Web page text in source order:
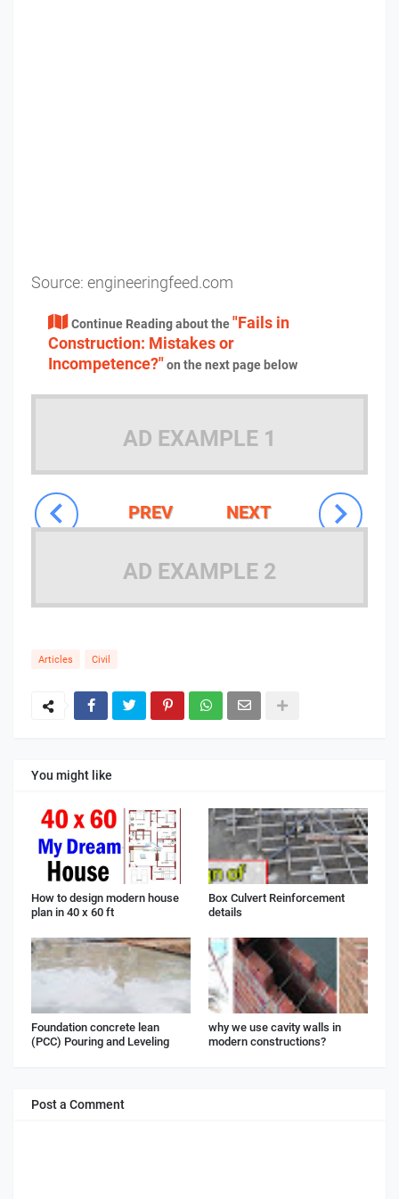
Source: engineeringfeed.com
Continue Reading about the"Fails in
Construction: Mistakes or
Incompetence?"on the next page below
AD EXAMPLE 1
NEXT
PREV
AD EXAMPLE 2
Articles Civil
You might like
How to design modern house
plan in 40 x 60 ft
Box Culvert Reinforcement
details
Foundation concrete lean
(PCC) Pouring and Leveling
why we use cavity walls in
modern constructions?
Post a Comment